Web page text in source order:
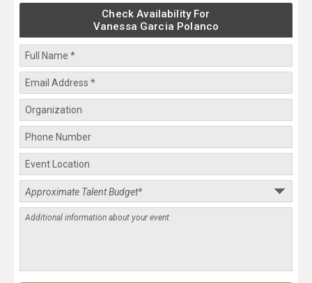
Check Availability For
Vanessa Garcia Polanco